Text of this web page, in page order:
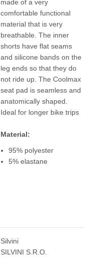
made of a very
comfortable functional
material that is very
breathable. The inner
shorts have flat seams
and silicone bands on the
leg ends so that they do
not ride up. The Coolmax
seat pad is seamless and
anatomically shaped.
Ideal for longer bike trips
Material:
95% polyester
5% elastane
Silvini
SILVINI S.R.O.